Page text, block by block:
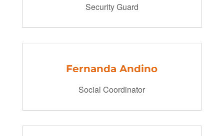
Security Guard
Fernanda Andino
Social Coordinator